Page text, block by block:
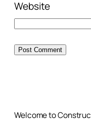
Website
Welcome to